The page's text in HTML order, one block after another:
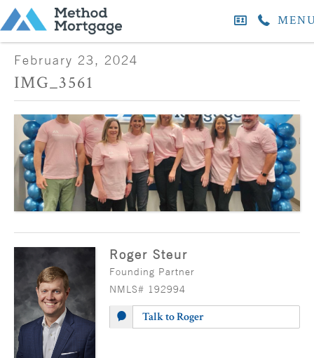
February 23, 2024
IMG_3561
Roger Steur
Founding Partner
NMLS# 192994
Talk to Roger